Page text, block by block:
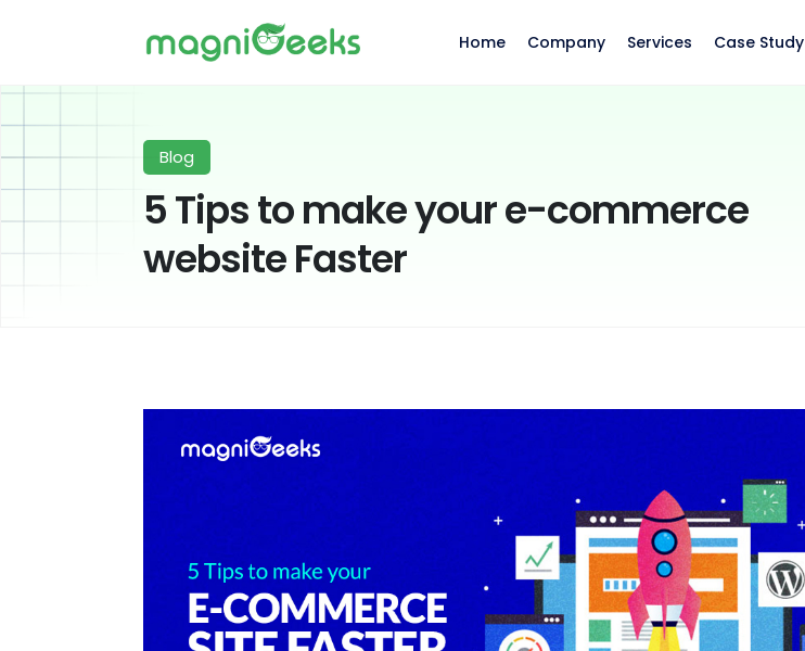
Home Company Services Case Study
Blog
5 Tips to make your e-commerce
website Faster